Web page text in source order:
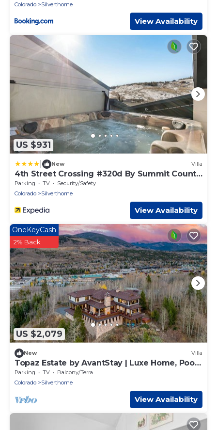
Colorado
Silverthorne
View Availability
US $931
New Villa
4th Street Crossing #320d By Summit County
Mountain Retreats
Parking TV
Security/Safety
Colorado
Silverthorne
View Availability
US $2,079
OneKeyCash
2% Back
New Villa
Topaz Estate by AvantStay | Luxe Home, Pool
+ View
Parking TV
Balcony/Terrace
Colorado
Silverthorne
View Availability